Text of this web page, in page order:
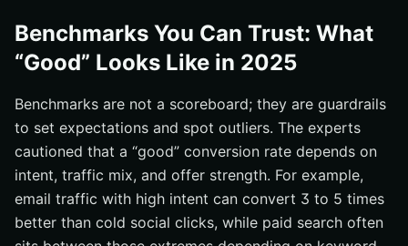
Benchmarks You Can Trust: What
“Good” Looks Like in 2025
Benchmarks are not a scoreboard; they are guardrails
to set expectations and spot outliers. The experts
cautioned that a “good” conversion rate depends on
intent, traffic mix, and offer strength. For example,
email traffic with high intent can convert 3 to 5 times
better than cold social clicks, while paid search often